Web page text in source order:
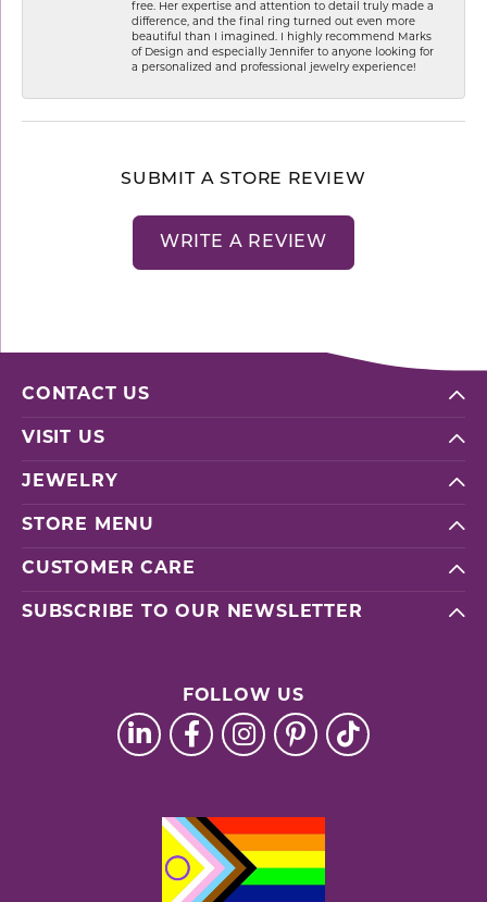
free. Her expertise and attention to detail truly made a
difference, and the final ring turned out even more
beautiful than I imagined. I highly recommend Marks
of Design and especially Jennifer to anyone looking for
a personalized and professional jewelry experience!
SUBMIT A STORE REVIEW
WRITE A REVIEW
CONTACT US
VISIT US
JEWELRY
STORE MENU
CUSTOMER CARE
SUBSCRIBE TO OUR NEWSLETTER
FOLLOW US